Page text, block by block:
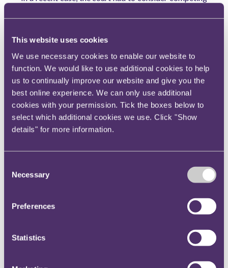
This website uses cookies
We use necessary cookies to enable our website to
function. We would like to use additional cookies to help
us to continually improve our website and give you the
best online experience. We can only use additional
cookies with your permission. Tick the boxes below to
select which additional cookies we use. Click "Show
details" for more information.
Selection
Necessary
Preferences
Statistics
The court's first consideration was the welfare of the
for that reason she was awarded funds to purchase a
new home. The balance of the estate was insufficient
to provide an ongoing income for the wife, or to fund
the care which the adult daughter required. The court
split the remainder of the estate between the wife and
adult daughter. The court decided this would enable
wife to meet her living expenses for a few years. It
was able to work and was not in need of
When do you have capacity to make a will?
at the time it is made.